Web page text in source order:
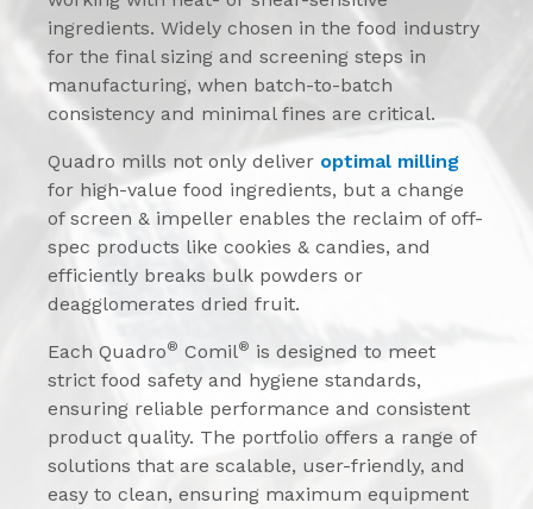
ingredients. Widely chosen in the food industry
for the final sizing and screening steps in
manufacturing, when batch-to-batch
consistency and minimal fines are critical.
Quadro mills not only deliver optimal milling
for high-value food ingredients, but a change
of screen & impeller enables the reclaim of off-
spec products like cookies & candies, and
efficiently breaks bulk powders or
deagglomerates dried fruit.
Each Quadro® Comil® is designed to meet
strict food safety and hygiene standards,
ensuring reliable performance and consistent
product quality. The portfolio offers a range of
solutions that are scalable, user-friendly, and
easy to clean, ensuring maximum equipment